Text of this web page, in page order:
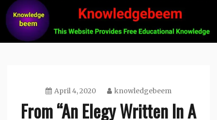
April 4, 2020 knowledgebeem
From “An Elegy Written In A